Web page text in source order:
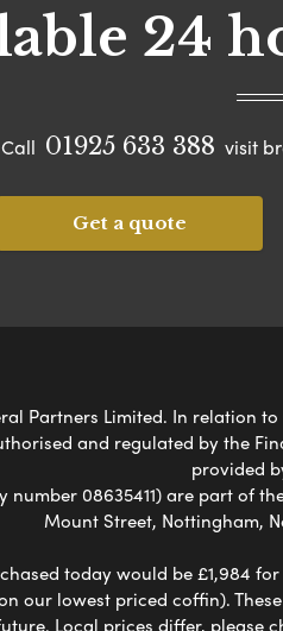
24
Call 01925 633 388 visit
Get a quote
Partners Limited. In relation
and regulated by the
provided
number 08635411) are part
Mount Street, Nottingham,
today would be £1,984
our lowest priced coffin).
Local prices differ,